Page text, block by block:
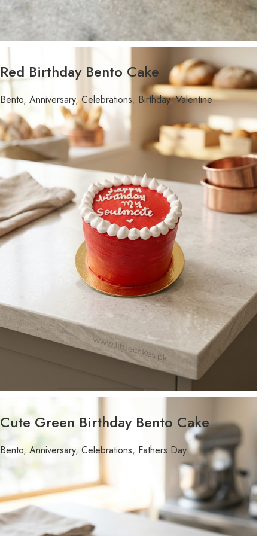
WEIGHT
FLAVOR
Red Birthday Bento Cake
Bento, Anniversary, Celebrations, Birthday, Valentine
FLAVOR
Cute Green Birthday Bento Cake
Bento, Anniversary, Celebrations, Fathers Day